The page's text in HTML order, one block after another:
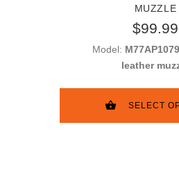
MUZZLE
$99.99
Model:
leather
SELECT